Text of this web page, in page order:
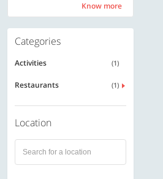
Know more
Categories
Activities (1)
Restaurants (1)
Location